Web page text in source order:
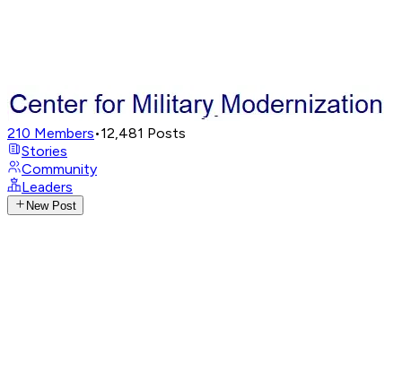
210 Members•12,481 Posts
Stories
Community
Leaders
New Post